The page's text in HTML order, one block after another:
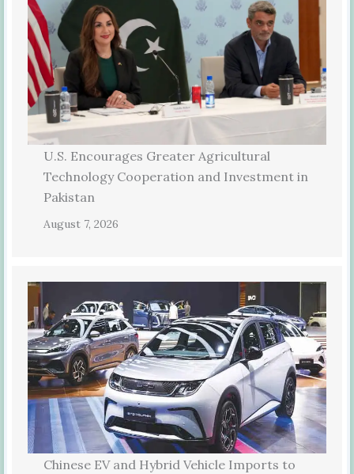
U.S. Encourages Greater Agricultural
Technology Cooperation and Investment in
Pakistan
August 7, 2026
Chinese EV and Hybrid Vehicle Imports to